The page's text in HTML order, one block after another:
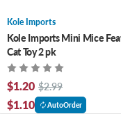
Kole Imports
Kole Imports Mini Mice
Cat Toy 2 pk
$1.20 $2.99
$1.10 AutoOrder